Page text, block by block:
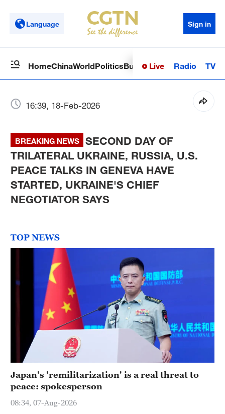
Language Sign in
HomeChinaWorldPoliticsBusinessSci-TechHealth
Live Radio TV
16:39, 18-Feb-2026
BREAKING NEWS
SECOND DAY OF
TRILATERAL UKRAINE, RUSSIA, U.S.
PEACE TALKS IN GENEVA HAVE
STARTED, UKRAINE'S CHIEF
NEGOTIATOR SAYS
TOP NEWS
Japan's 'remilitarization' is a real threat to
peace: spokesperson
08:34, 07-Aug-2026